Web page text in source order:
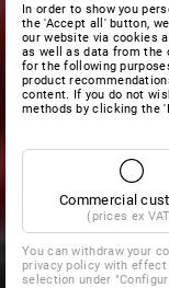
In order to show you
the 'Accept all' button,
our website via cookies
as well as data from the
for the following
product
content. If you do not
methods by clicking the
Commercial
(prices ex
You can withdraw your
privacy policy with
selection under